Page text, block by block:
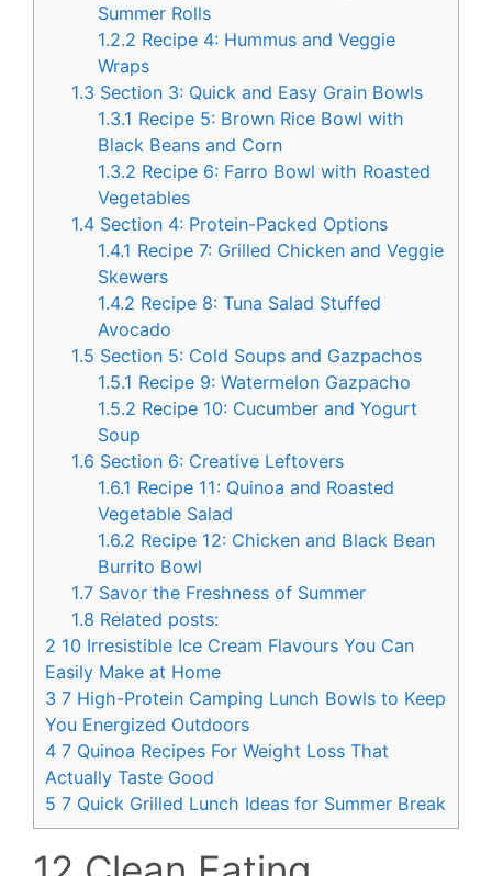
Summer Rolls
1.2.2 Recipe 4: Hummus and Veggie
Wraps
1.3 Section 3: Quick and Easy Grain Bowls
1.3.1 Recipe 5: Brown Rice Bowl with
Black Beans and Corn
1.3.2 Recipe 6: Farro Bowl with Roasted
Vegetables
1.4 Section 4: Protein-Packed Options
1.4.1 Recipe 7: Grilled Chicken and Veggie
Skewers
1.4.2 Recipe 8: Tuna Salad Stuffed
Avocado
1.5 Section 5: Cold Soups and Gazpachos
1.5.1 Recipe 9: Watermelon Gazpacho
1.5.2 Recipe 10: Cucumber and Yogurt
Soup
1.6 Section 6: Creative Leftovers
1.6.1 Recipe 11: Quinoa and Roasted
Vegetable Salad
1.6.2 Recipe 12: Chicken and Black Bean
Burrito Bowl
1.7 Savor the Freshness of Summer
1.8 Related posts:
2 10 Irresistible Ice Cream Flavours You Can
Easily Make at Home
3 7 High-Protein Camping Lunch Bowls to Keep
You Energized Outdoors
4 7 Quinoa Recipes For Weight Loss That
Actually Taste Good
5 7 Quick Grilled Lunch Ideas for Summer Break